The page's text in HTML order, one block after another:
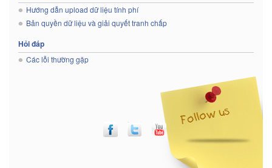
Hướng dẫn upload dữ liệu tính phí
Bản quyền dữ liệu và giải quyết tranh chấp
Hỏi đáp
Các lỗi thường gặp